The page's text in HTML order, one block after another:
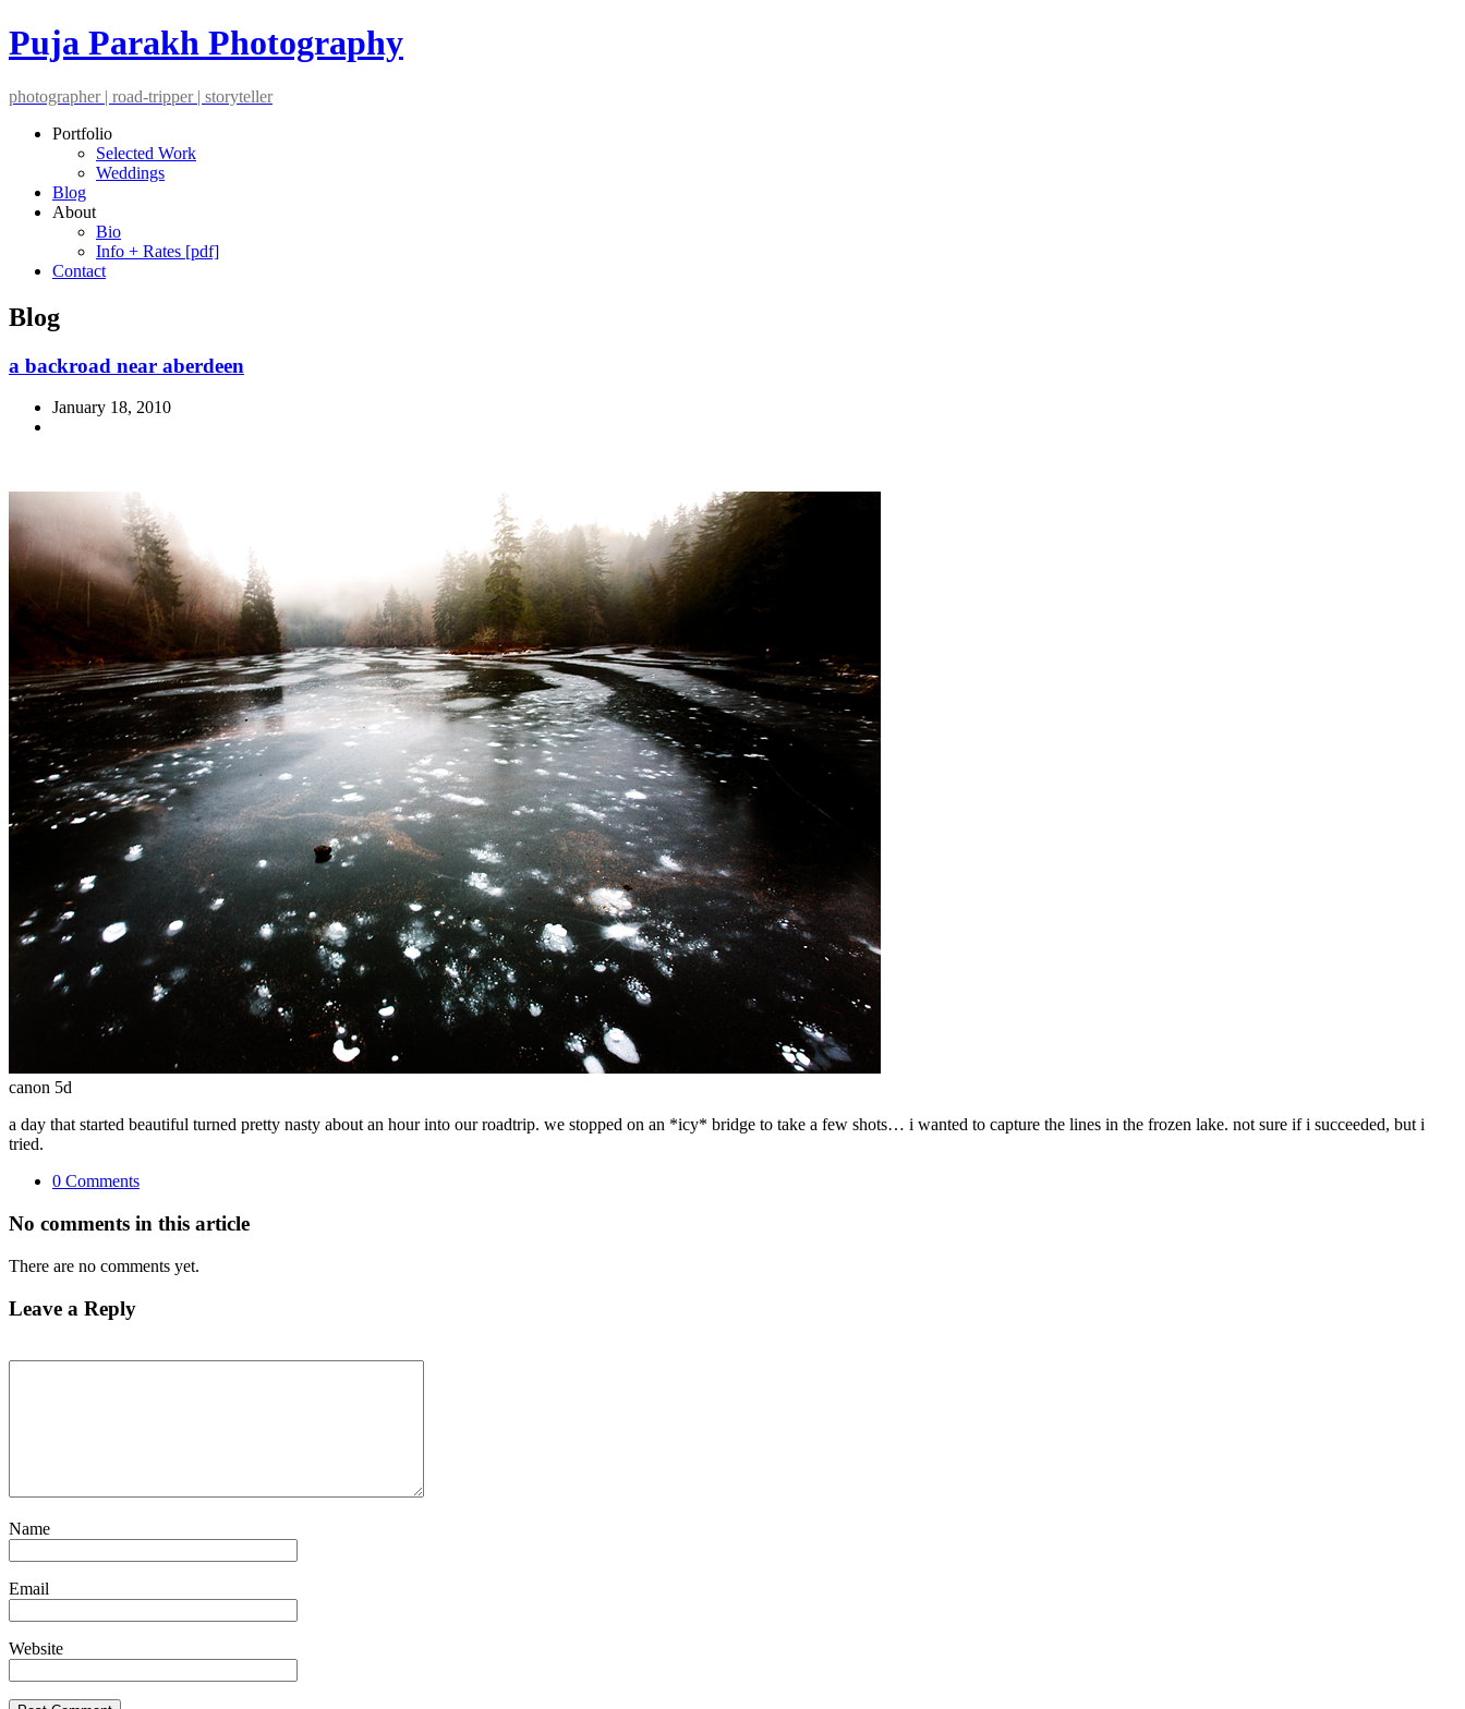
Puja Parakh Photography
photographer | road-tripper | storyteller
Portfolio
Selected Work
Weddings
Blog
About
Bio
Info + Rates [pdf]
Contact
Blog
a backroad near aberdeen
January 18, 2010
canon 5d
a day that started beautiful turned pretty nasty about an hour into our roadtrip. we stopped on an *icy* bridge to take a few shots… i wanted to capture the lines in the frozen lake. not sure if i succeeded, but i
tried.
0 Comments
No comments in this article
There are no comments yet.
Leave a Reply
Name
Email
Website